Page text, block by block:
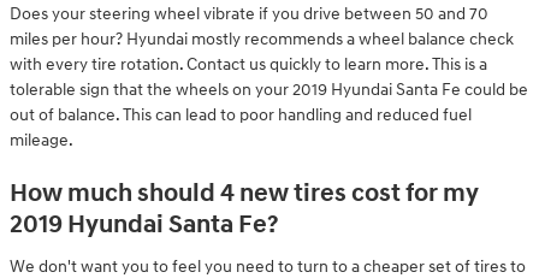
Does your steering wheel vibrate if you drive between 50 and 70
miles per hour? Hyundai mostly recommends a wheel balance check
with every tire rotation. Contact us quickly to learn more. This is a
tolerable sign that the wheels on your 2019 Hyundai Santa Fe could be
out of balance. This can lead to poor handling and reduced fuel
mileage.
How much should 4 new tires cost for my
2019 Hyundai Santa Fe?
We don't want you to feel you need to turn to a cheaper set of tires to